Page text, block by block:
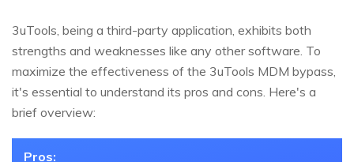
3uTools, being a third-party application, exhibits both
strengths and weaknesses like any other software. To
maximize the effectiveness of the 3uTools MDM bypass,
it's essential to understand its pros and cons. Here's a
brief overview:
Pros: